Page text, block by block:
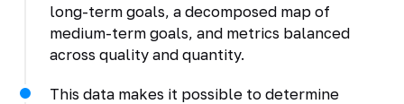
long-term goals, a decomposed map of
medium-term goals, and metrics balanced
across quality and quantity.
This data makes it possible to determine